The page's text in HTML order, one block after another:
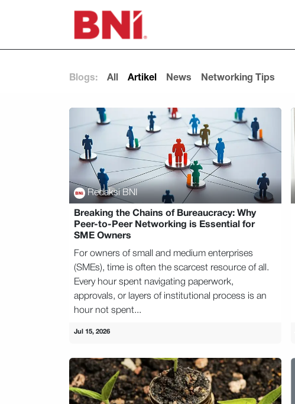
Blogs: All Artikel News Networking Tips
Redaksi BNI
Breaking the Chains of Bureaucracy: Why
Peer-to-Peer Networking is Essential for
SME Owners
For owners of small and medium enterprises
(SMEs), time is often the scarcest resource of all.
Every hour spent navigating paperwork,
approvals, or layers of institutional process is an
hour not spent...
Jul 15, 2026